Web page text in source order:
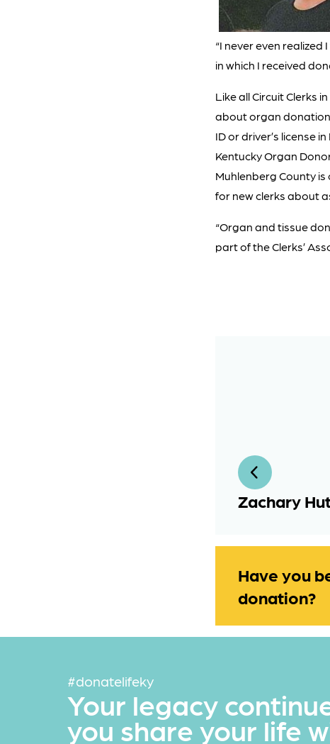
“I never even
in which I received
Like all Circuit Clerks
about organ
ID or driver’s license
Kentucky Organ
Muhlenberg County
for new clerks about
“Organ and tissue
part of the Clerks’
Zachary
Have you
donation?
#donatelifeky
Your legacy
you share your life